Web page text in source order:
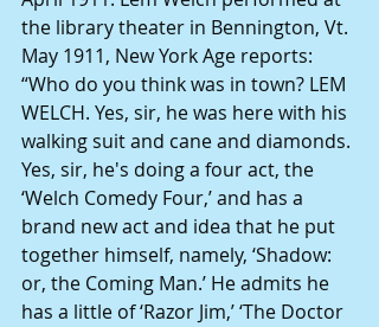
the library theater in Bennington, Vt.
May 1911, New York Age reports:
“Who do you think was in town? LEM
WELCH. Yes, sir, he was here with his
walking suit and cane and diamonds.
Yes, sir, he's doing a four act, the
‘Welch Comedy Four,’ and has a
brand new act and idea that he put
together himself, namely, ‘Shadow:
or, the Coming Man.’ He admits he
has a little of ‘Razor Jim,’ ‘The Doctor